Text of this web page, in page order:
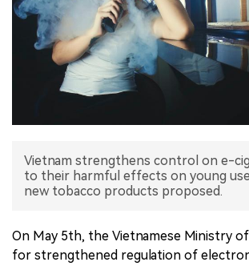
EXHIBITION
INTERVIEW
中文版
Vietnam strengthens control on e-
to their harmful effects on young
new tobacco products proposed.
On May 5th, the Vietnamese Ministry
for strengthened regulation of